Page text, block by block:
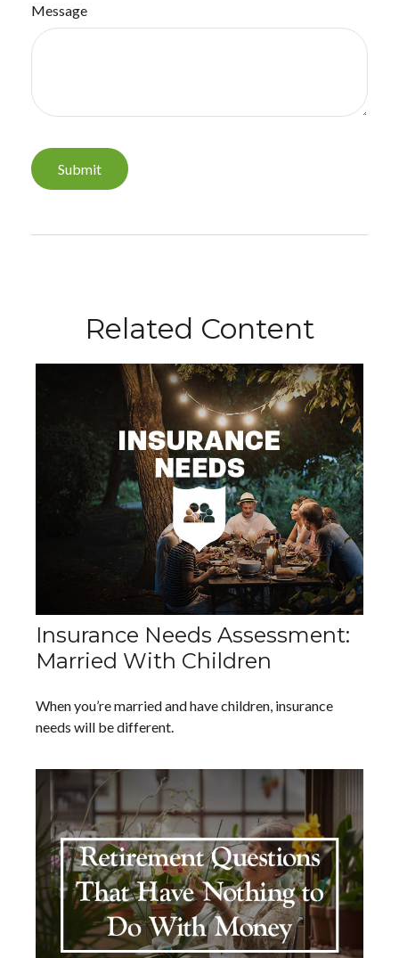
Message
Related Content
Insurance Needs Assessment:
Married With Children
When you’re married and have children, insurance
needs will be different.